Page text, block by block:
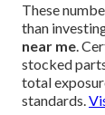
These
than
near me.
stocked
total
standards.